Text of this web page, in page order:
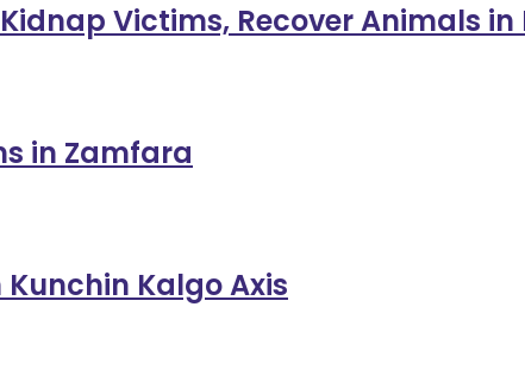
Victims, Recover Animals
in Zamfara
Kunchin Kalgo Axis